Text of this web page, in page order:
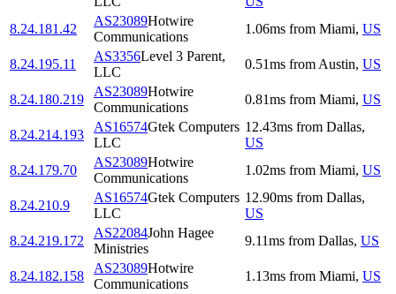
8.24.181.42
AS23089Hotwire
Communications
1.06ms from Miami, US
8.24.195.11
AS3356Level 3 Parent,
LLC
0.51ms from Austin, US
8.24.180.219
AS23089Hotwire
Communications
0.81ms from Miami, US
8.24.214.193
AS16574Gtek Computers
LLC
12.43ms from Dallas,
US
8.24.179.70
AS23089Hotwire
Communications
1.02ms from Miami, US
8.24.210.9
AS16574Gtek Computers
LLC
12.90ms from Dallas,
US
8.24.219.172
AS22084John Hagee
Ministries
9.11ms from Dallas, US
8.24.182.158
AS23089Hotwire
Communications
1.13ms from Miami, US